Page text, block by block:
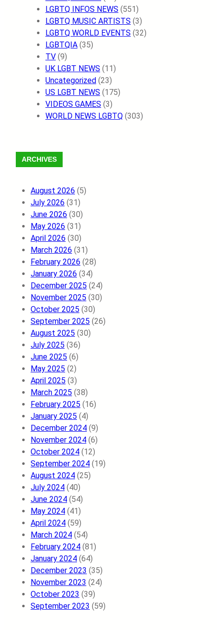
LGBTQ INFOS NEWS (551)
LGBTQ MUSIC ARTISTS (3)
LGBTQ WORLD EVENTS (32)
LGBTQIA (35)
TV (9)
UK LGBT NEWS (11)
Uncategorized (23)
US LGBT NEWS (175)
VIDEOS GAMES (3)
WORLD NEWS LGBTQ (303)
ARCHIVES
August 2026 (5)
July 2026 (31)
June 2026 (30)
May 2026 (31)
April 2026 (30)
March 2026 (31)
February 2026 (28)
January 2026 (34)
December 2025 (24)
November 2025 (30)
October 2025 (30)
September 2025 (26)
August 2025 (30)
July 2025 (36)
June 2025 (6)
May 2025 (2)
April 2025 (3)
March 2025 (38)
February 2025 (16)
January 2025 (4)
December 2024 (9)
November 2024 (6)
October 2024 (12)
September 2024 (19)
August 2024 (25)
July 2024 (40)
June 2024 (54)
May 2024 (41)
April 2024 (59)
March 2024 (54)
February 2024 (81)
January 2024 (64)
December 2023 (35)
November 2023 (24)
October 2023 (39)
September 2023 (59)